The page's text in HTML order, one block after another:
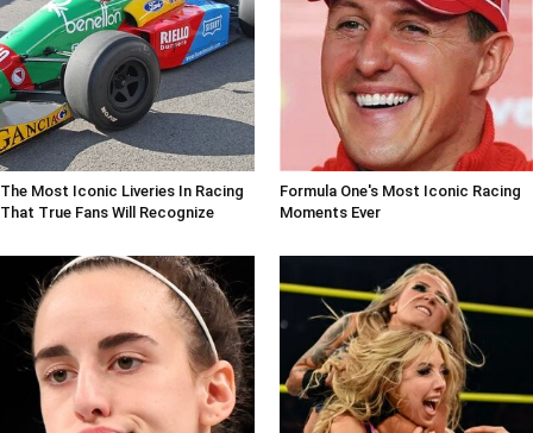
The Most Iconic Liveries In Racing
That True Fans Will Recognize
Formula One's Most Iconic Racing
Moments Ever